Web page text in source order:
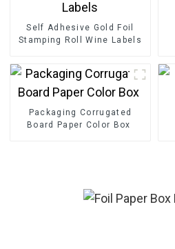
Self Adhesive Gold Foil
Stamping Roll Wine Labels
Packaging Corrugated
Board Paper Color Box